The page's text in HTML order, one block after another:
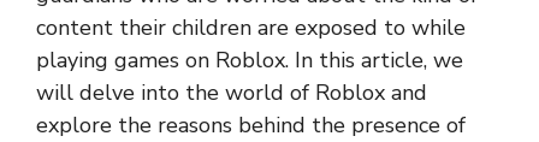
content their children are exposed to while
playing games on Roblox. In this article, we
will delve into the world of Roblox and
explore the reasons behind the presence of